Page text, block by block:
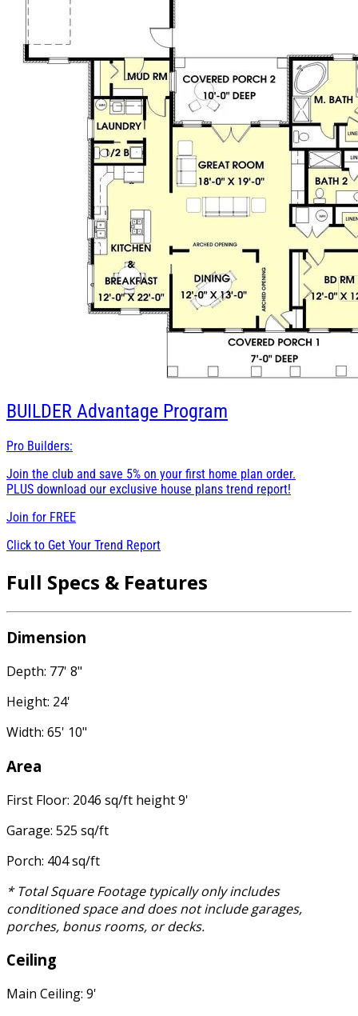
BUILDER Advantage Program
Pro Builders:
Join the club and save 5% on your first home plan order.
PLUS download our exclusive house plans trend report!
Join for FREE
Click to Get Your Trend Report
Full Specs & Features
Dimension
Depth: 77' 8"
Height: 24'
Width: 65' 10"
Area
First Floor: 2046 sq/ft height 9'
Garage: 525 sq/ft
Porch: 404 sq/ft
* Total Square Footage typically only includes
conditioned space and does not include garages,
porches, bonus rooms, or decks.
Ceiling
Main Ceiling: 9'